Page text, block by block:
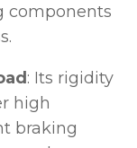
components
: Its rigidity
high
braking